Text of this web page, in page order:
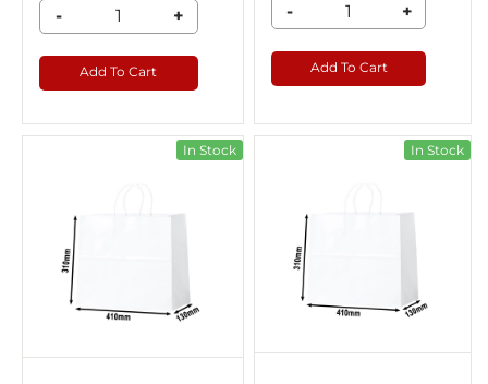
- +
Add To Cart
- +
Add To Cart
In Stock In Stock